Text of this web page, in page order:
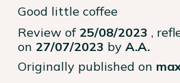
Good little coffee
Review of 25/08/2023 ,
on 27/07/2023 by A.A.
Originally published on